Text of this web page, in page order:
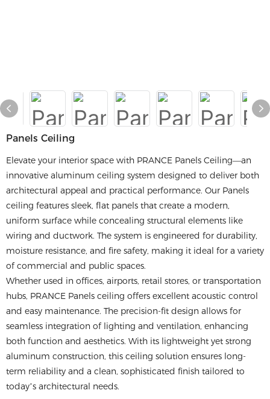
Panels Ceiling
Elevate your interior space with PRANCE Panels Ceiling—an
innovative aluminum ceiling system designed to deliver both
architectural appeal and practical performance. Our Panels
ceiling features sleek, flat panels that create a modern,
uniform surface while concealing structural elements like
wiring and ductwork. The system is engineered for durability,
moisture resistance, and fire safety, making it ideal for a variety
of commercial and public spaces.
Whether used in offices, airports, retail stores, or transportation
hubs, PRANCE Panels ceiling offers excellent acoustic control
and easy maintenance. The precision-fit design allows for
seamless integration of lighting and ventilation, enhancing
both function and aesthetics. With its lightweight yet strong
aluminum construction, this ceiling solution ensures long-
term reliability and a clean, sophisticated finish tailored to
today’s architectural needs.